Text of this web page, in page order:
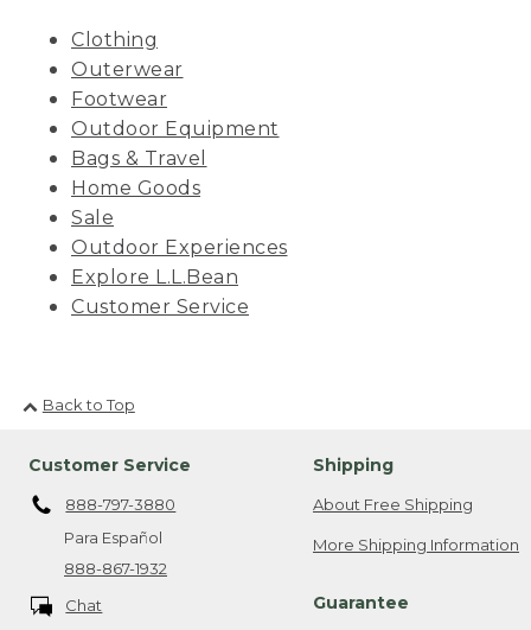
Clothing
Outerwear
Footwear
Outdoor Equipment
Bags & Travel
Home Goods
Sale
Outdoor Experiences
Explore L.L.Bean
Customer Service
Back to Top
Customer Service
888-797-3880
Para Español
888-867-1932
Chat
Shipping
About Free Shipping
More Shipping Information
Guarantee